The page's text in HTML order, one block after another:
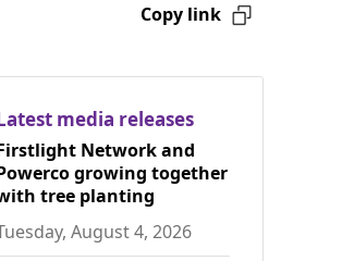
Copy link
media releases
Network and
growing together
tree planting
August 4, 2026